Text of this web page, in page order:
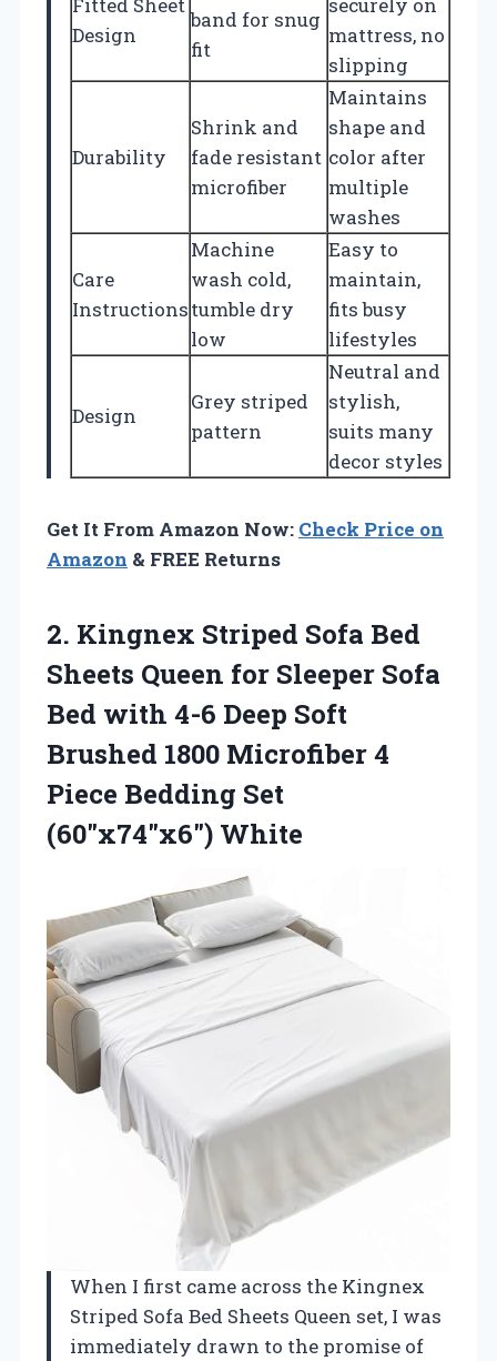
Fitted Sheet
Design
band for snug
fit
securely on
mattress, no
slipping
Durability
Shrink and
fade resistant
microfiber
Maintains
shape and
color after
multiple
washes
Care
Instructions
Machine
wash cold,
tumble dry
low
Easy to
maintain,
fits busy
lifestyles
Design
Grey striped
pattern
Neutral and
stylish,
suits many
decor styles
Get It From Amazon Now: Check Price on
Amazon & FREE Returns
2. Kingnex Striped Sofa Bed
Sheets Queen for Sleeper Sofa
Bed with 4-6 Deep Soft
Brushed 1800 Microfiber 4
Piece Bedding Set
(60″x74″x6″) White
When I first came across the Kingnex
Striped Sofa Bed Sheets Queen set, I was
immediately drawn to the promise of